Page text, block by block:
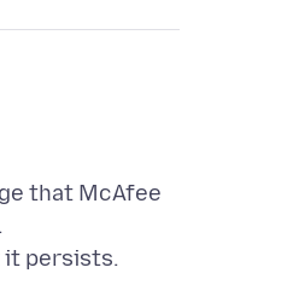
that McAfee